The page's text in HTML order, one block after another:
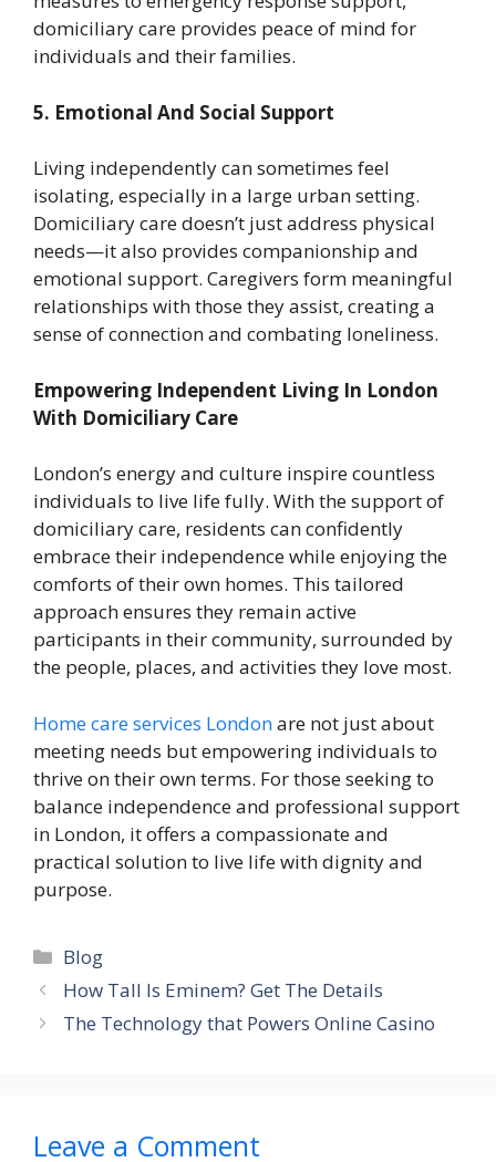
domiciliary care provides peace of mind for
individuals and their families.
5. Emotional And Social Support
Living independently can sometimes feel
isolating, especially in a large urban setting.
Domiciliary care doesn’t just address physical
needs—it also provides companionship and
emotional support. Caregivers form meaningful
relationships with those they assist, creating a
sense of connection and combating loneliness.
Empowering Independent Living In London
With Domiciliary Care
London’s energy and culture inspire countless
individuals to live life fully. With the support of
domiciliary care, residents can confidently
embrace their independence while enjoying the
comforts of their own homes. This tailored
approach ensures they remain active
participants in their community, surrounded by
the people, places, and activities they love most.
Home care services Londonare not just about
meeting needs but empowering individuals to
thrive on their own terms. For those seeking to
balance independence and professional support
in London, it offers a compassionate and
practical solution to live life with dignity and
purpose.
Categories
Blog
How Tall Is Eminem? Get The Details
The Technology that Powers Online Casino
Leave a Comment